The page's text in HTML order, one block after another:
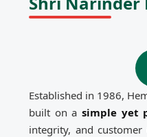
Established in 1986,
built on a simple yet
integrity, and